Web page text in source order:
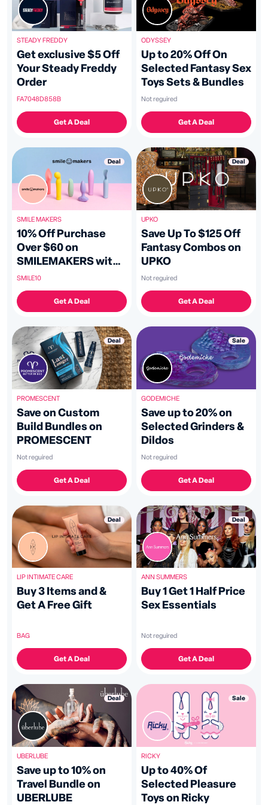
ODYSSEY
Up to 20% Off On
Selected Fantasy Sex
Toys Sets & Bundles
Not reguired
Get A Deal
STEADY FREDDY
Get exclusive $5 Off
Your Steady Freddy
Order
FA7048D858B
Get A Deal
Deal
UPKO
Save Up To $125 Off
Fantasy Combos on
UPKO
Not reguired
Get A Deal
Deal
SMILE MAKERS
10% Off Purchase
Over $60 on
SMILEMAKERS with
Promo Code
SMILE10
Get A Deal
Sale
GODEMICHE
Save up to 20% on
Selected Grinders &
Dildos
Not reguired
Get A Deal
Deal
PROMESCENT
Save on Custom
Build Bundles on
PROMESCENT
Not reguired
Get A Deal
Deal
ANN SUMMERS
Buy 1 Get 1 Half Price
Sex Essentials
Not reguired
Get A Deal
Deal
LIP INTIMATE CARE
Buy 3 Items and &
Get A Free Gift
BAG
Get A Deal
Sale
RICKY
Up to 40% Of
Selected Pleasure
Toys on Ricky
Deal
UBERLUBE
Save up to 10% on
Travel Bundle on
UBERLUBE